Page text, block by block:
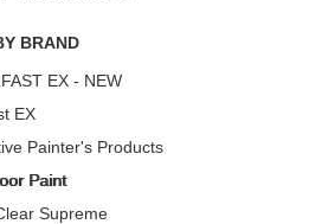
BRAND
EX - NEW
EX
Painter's Products
Paint
Supreme